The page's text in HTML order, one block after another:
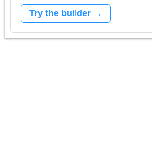
Try the builder